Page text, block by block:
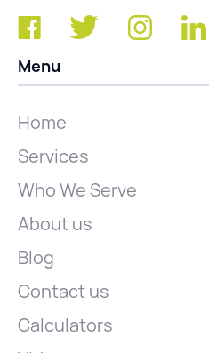
Menu
Home
Services
Who We Serve
About us
Blog
Contact us
Calculators